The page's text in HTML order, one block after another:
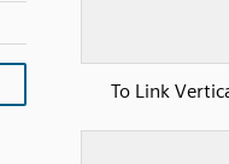
To Link